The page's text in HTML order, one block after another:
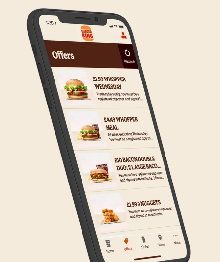
on making Click & Collect available to all our guests.